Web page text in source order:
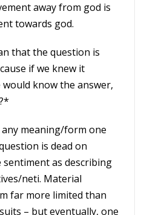
away from god is
towards god.
that the question is
if we knew it
would know the answer,
any meaning/form one
is dead on
sentiment as describing
neti. Material
far more limited than
– but eventually, one